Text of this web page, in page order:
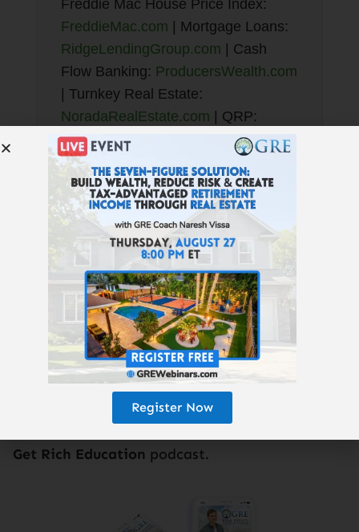
Freddie Mac House Price Index:
FreddieMac.com | Mortgage Loans:
RidgeLendingGroup.com | Cash
Flow Banking: ProducersWealth.com
| Turnkey Real Estate:
NoradaRealEstate.com | QRP:
TotalControlFinancial.com
| JWB
New Construction Turnkey:
NewConstructionTurnkey.com
Enjoy the podcast? Subscribe here!
Get Rich Education podcast.
Register Now